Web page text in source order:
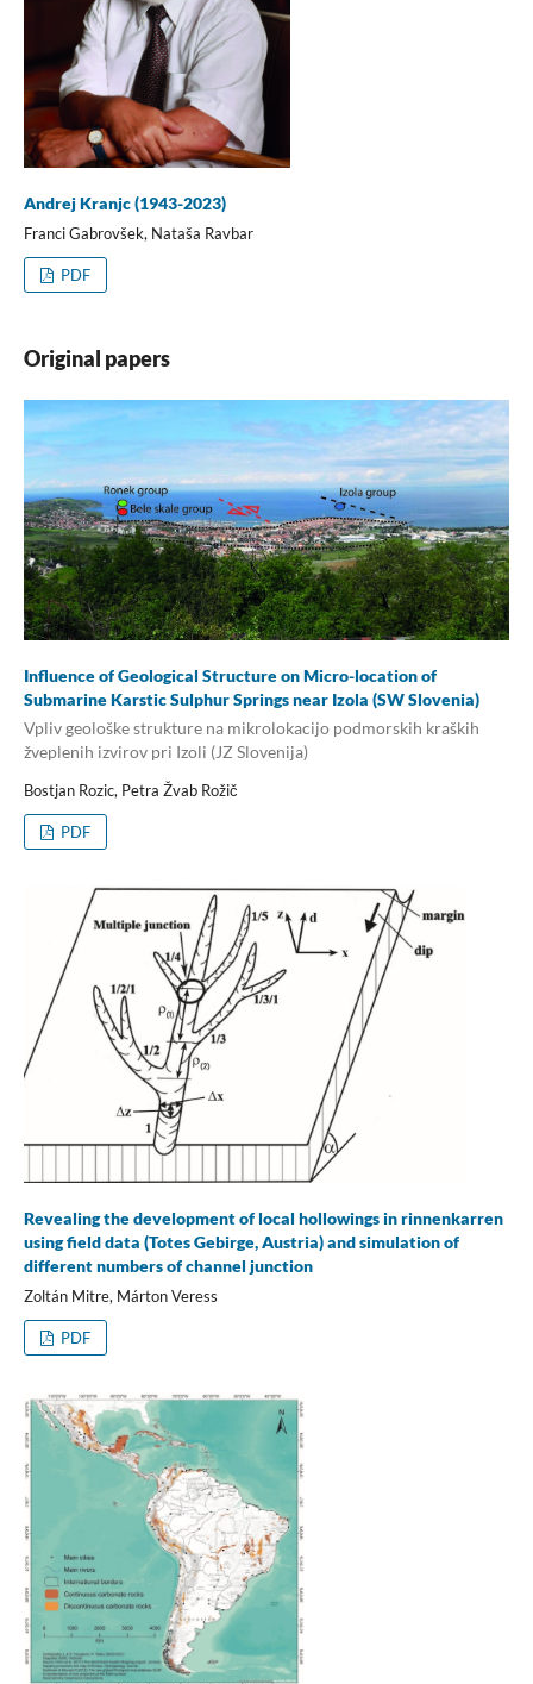
Andrej Kranjc (1943-2023)
Franci Gabrovšek, Nataša Ravbar
PDF
Original papers
Influence of Geological Structure on Micro-location of
Submarine Karstic Sulphur Springs near Izola (SW Slovenia)
Vpliv geološke strukture na mikrolokacijo podmorskih kraških
žveplenih izvirov pri Izoli (JZ Slovenija)
Bostjan Rozic, Petra Žvab Rožič
PDF
Revealing the development of local hollowings in rinnenkarren
using field data (Totes Gebirge, Austria) and simulation of
different numbers of channel junction
Zoltán Mitre, Márton Veress
PDF